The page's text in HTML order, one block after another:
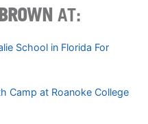
AT:
School in Florida For
Camp at Roanoke College